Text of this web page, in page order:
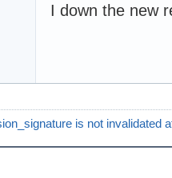
I down the new
is not invalidated